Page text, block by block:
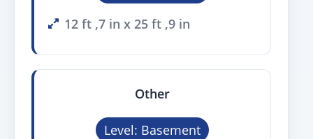
12 ft ,7 in x 25 ft ,9 in
Other
Level: Basement